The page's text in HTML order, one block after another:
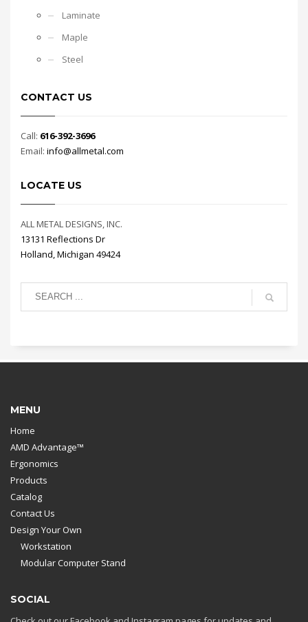
Laminate
Maple
Steel
CONTACT US
Call: 616-392-3696
Email: info@allmetal.com
LOCATE US
ALL METAL DESIGNS, INC.
13131 Reflections Dr
Holland, Michigan 49424
MENU
Home
AMD Advantage™
Ergonomics
Products
Catalog
Contact Us
Design Your Own
Workstation
Modular Computer Stand
SOCIAL